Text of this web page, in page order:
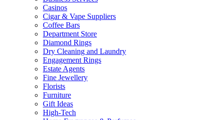
Casinos
Cigar & Vape Suppliers
Coffee Bars
Department Store
Diamond Rings
Dry Cleaning and Laundry
Engagement Rings
Estate Agents
Fine Jewellery
Florists
Furniture
Gift Ideas
High-Tech